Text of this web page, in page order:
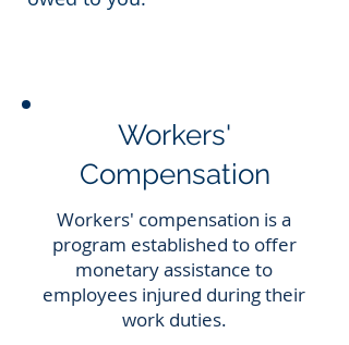
Workers'
Compensation
Workers' compensation is a
program established to offer
monetary assistance to
employees injured during their
work duties.